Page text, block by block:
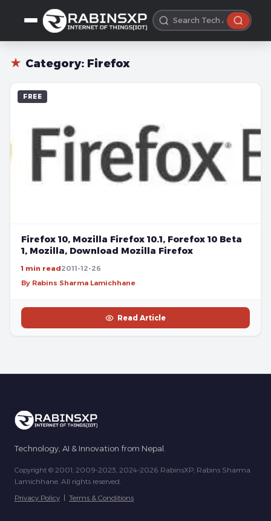
★ Category: Firefox
FREE
Firefox 10, Mozilla Firefox 10.1, Forefox 10 Beta
1, Mozilla, Download Mozilla Firefox
1 min read2011-12-26
By Rabins Sharma Lamichhane
Read Article
Technology, AI & Innovation from Nepal.
Copyright © 2001, 2009-2023, 2024-2026 RabinsXP, Rabins Sharma
Lamichhane. All rights reserved.
Privacy Policy | Terms & Conditions